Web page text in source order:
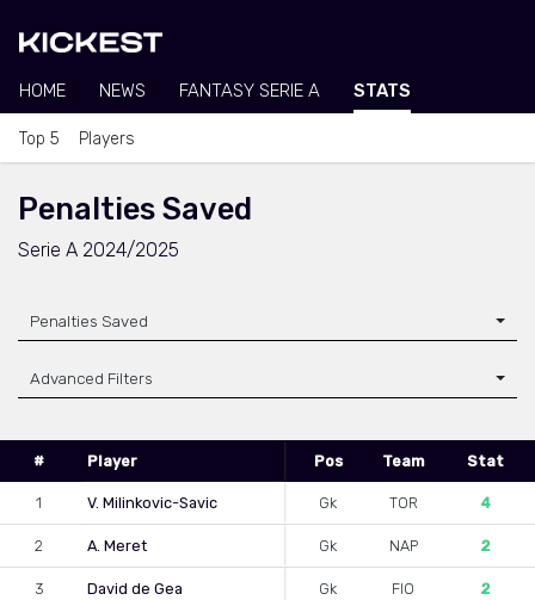
HOME NEWS FANTASY SERIE A STATS
Top 5 Players
Penalties Saved
Serie A 2024/2025
Penalties Saved
Advanced Filters
# Player Pos Team Stat
1 V. Milinkovic-Savic Gk TOR 4
2 A. Meret Gk NAP 2
3 David de Gea Gk FIO 2